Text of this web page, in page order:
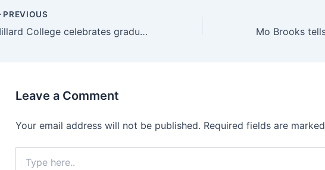
PREVIOUS
Millard College celebrates graduates, recognizes community partners and honorary alumnus
Leave a Comment
Your email address will not be published. Required fields are marked
here..